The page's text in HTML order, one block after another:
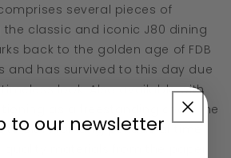
several pieces of
the classic and iconic J80 dining
back to the golden age of FDB
and has survived to this day due
look. Also available with
as a freestanding chair, the
sit in for long periods of time
materials from the paper
to our newsletter